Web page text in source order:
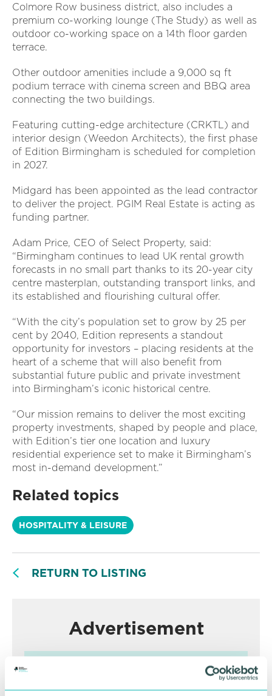
Colmore Row business district, also includes a
premium co-working lounge (The Study) as well as
outdoor co-working space on a 14th floor garden
terrace.
Other outdoor amenities include a 9,000 sq ft
podium terrace with cinema screen and BBQ area
connecting the two buildings.
Featuring cutting-edge architecture (CRKTL) and
interior design (Weedon Architects), the first phase
of Edition Birmingham is scheduled for completion
in 2027.
Midgard has been appointed as the lead contractor
to deliver the project. PGIM Real Estate is acting as
funding partner.
Adam Price, CEO of Select Property, said:
“Birmingham continues to lead UK rental growth
forecasts in no small part thanks to its 20-year city
centre masterplan, outstanding transport links, and
its established and flourishing cultural offer.
“With the city’s population set to grow by 25 per
cent by 2040, Edition represents a standout
opportunity for investors – placing residents at the
heart of a scheme that will also benefit from
substantial future public and private investment
into Birmingham’s iconic historical centre.
“Our mission remains to deliver the most exciting
property investments, shaped by people and place,
with Edition’s tier one location and luxury
residential experience set to make it Birmingham’s
most in-demand development.”
Related topics
HOSPITALITY & LEISURE
RETURN TO LISTING
Advertisement